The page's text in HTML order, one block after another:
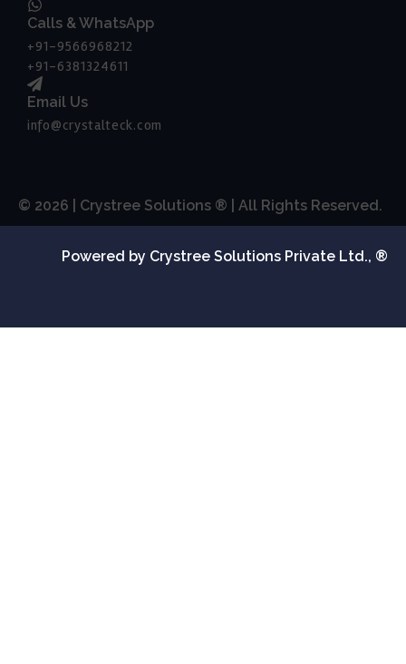
Calls & WhatsApp
+91-9566968212
+91-6381324611
Email Us
info@crystalteck.com
© 2026 | Crystree Solutions ® | All Rights Reserved.
Powered by Crystree Solutions Private Ltd., ®